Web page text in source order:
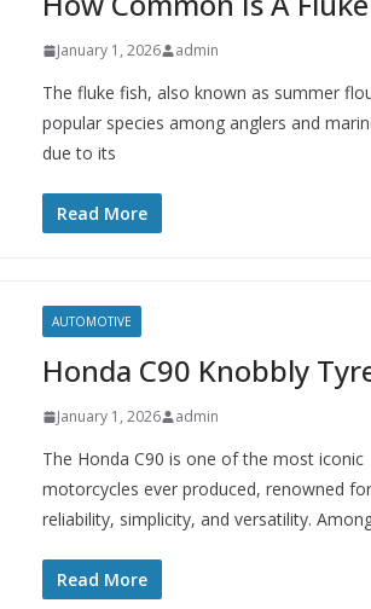
January 1, 2026 admin
The fluke fish, also known as summer
popular species among anglers and
due to its
Read More
AUTOMOTIVE
Honda C90 Knobbly
January 1, 2026 admin
The Honda C90 is one of the most iconic
motorcycles ever produced, renowned
reliability, simplicity, and versatility.
Read More